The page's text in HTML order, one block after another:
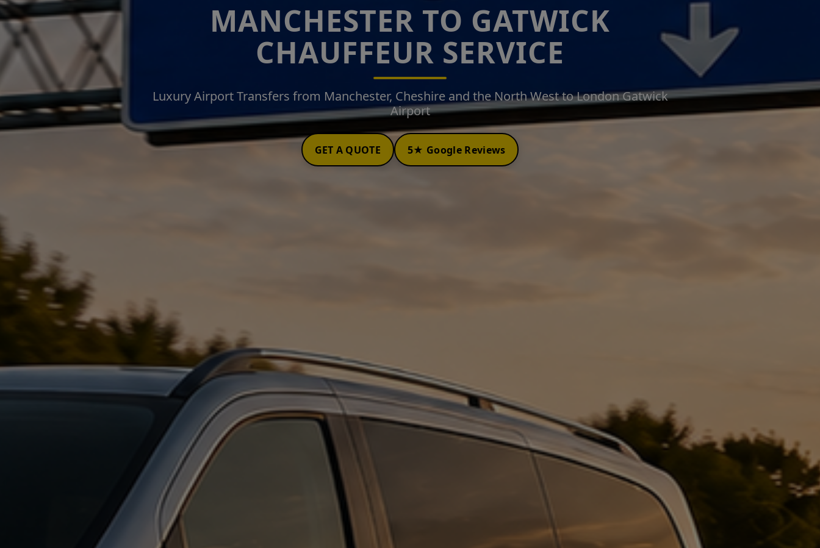
MANCHESTER TO GATWICK
CHAUFFEUR SERVICE
Luxury Airport Transfers from Manchester, Cheshire and the North West to London Gatwick
Airport
GET A QUOTE 5★ Google Reviews